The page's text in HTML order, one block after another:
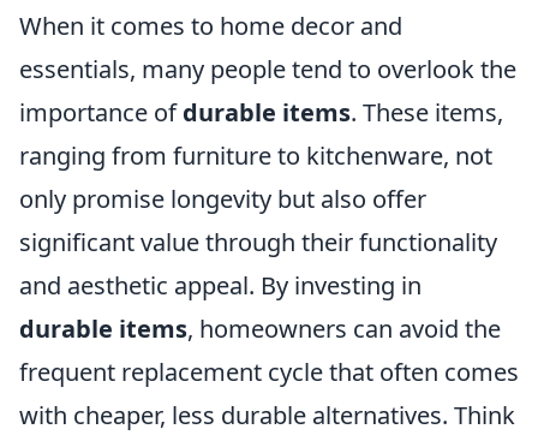
When it comes to home decor and
essentials, many people tend to overlook the
importance ofdurable items. These items,
ranging from furniture to kitchenware, not
only promise longevity but also offer
significant value through their functionality
and aesthetic appeal. By investing in
durable items, homeowners can avoid the
frequent replacement cycle that often comes
with cheaper, less durable alternatives. Think